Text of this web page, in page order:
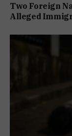
Two Foreign
Alleged